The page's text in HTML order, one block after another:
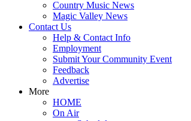
Country Music News
Magic Valley News
Contact Us
Help & Contact Info
Employment
Submit Your Community Event
Feedback
Advertise
More
HOME
On Air